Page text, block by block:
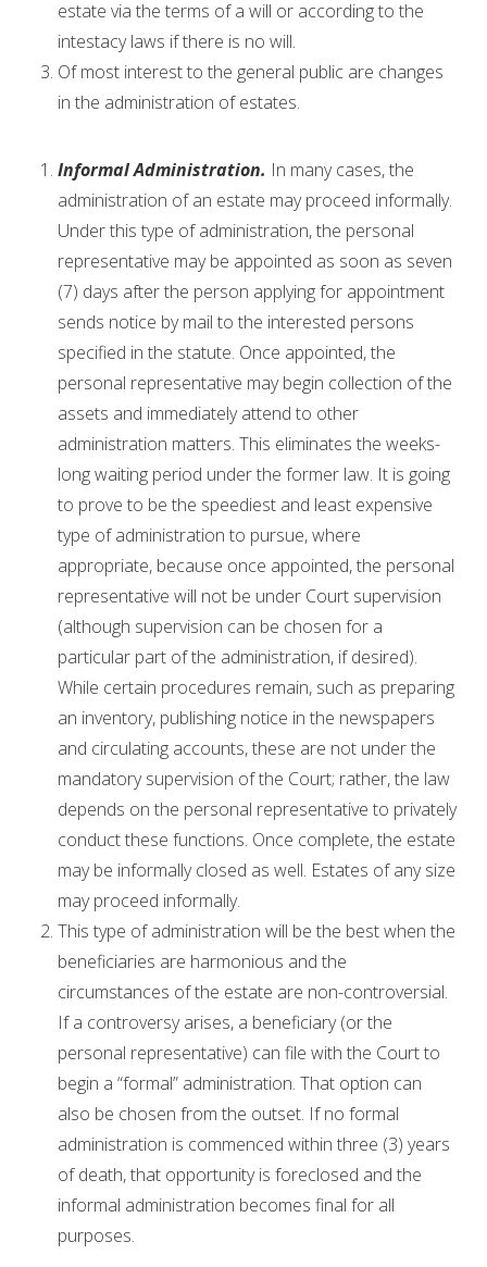
estate via the terms of a will or according to the
intestacy laws if there is no will.
Of most interest to the general public are changes
in the administration of estates.
Informal Administration. In many cases, the
administration of an estate may proceed informally.
Under this type of administration, the personal
representative may be appointed as soon as seven
(7) days after the person applying for appointment
sends notice by mail to the interested persons
specified in the statute. Once appointed, the
personal representative may begin collection of the
assets and immediately attend to other
administration matters. This eliminates the weeks-
long waiting period under the former law. It is going
to prove to be the speediest and least expensive
type of administration to pursue, where
appropriate, because once appointed, the personal
representative will not be under Court supervision
(although supervision can be chosen for a
particular part of the administration, if desired).
While certain procedures remain, such as preparing
an inventory, publishing notice in the newspapers
and circulating accounts, these are not under the
mandatory supervision of the Court; rather, the law
depends on the personal representative to privately
conduct these functions. Once complete, the estate
may be informally closed as well. Estates of any size
may proceed informally.
This type of administration will be the best when the
beneficiaries are harmonious and the
circumstances of the estate are non-controversial.
If a controversy arises, a beneficiary (or the
personal representative) can file with the Court to
begin a “formal” administration. That option can
also be chosen from the outset. If no formal
administration is commenced within three (3) years
of death, that opportunity is foreclosed and the
informal administration becomes final for all
purposes.